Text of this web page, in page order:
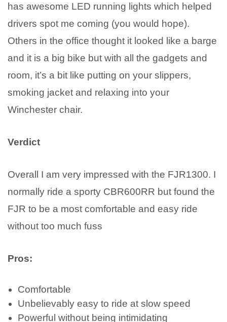
has awesome LED running lights which helped
drivers spot me coming (you would hope).
Others in the office thought it looked like a barge
and it is a big bike but with all the gadgets and
room, it’s a bit like putting on your slippers,
smoking jacket and relaxing into your
Winchester chair.
Verdict
Overall I am very impressed with the FJR1300. I
normally ride a sporty CBR600RR but found the
FJR to be a most comfortable and easy ride
without too much fuss
Pros:
Comfortable
Unbelievably easy to ride at slow speed
Powerful without being intimidating